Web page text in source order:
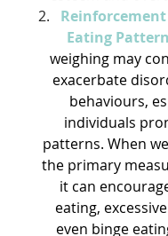
Eating
weighing may
exacerbate
behaviours,
individuals
patterns. When
the primary
it can
eating,
even binge